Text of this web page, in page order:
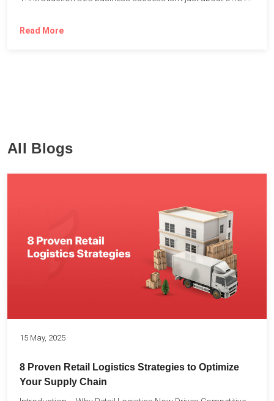
Read More
All Blogs
15 May, 2025
8 Proven Retail Logistics Strategies to Optimize
Your Supply Chain